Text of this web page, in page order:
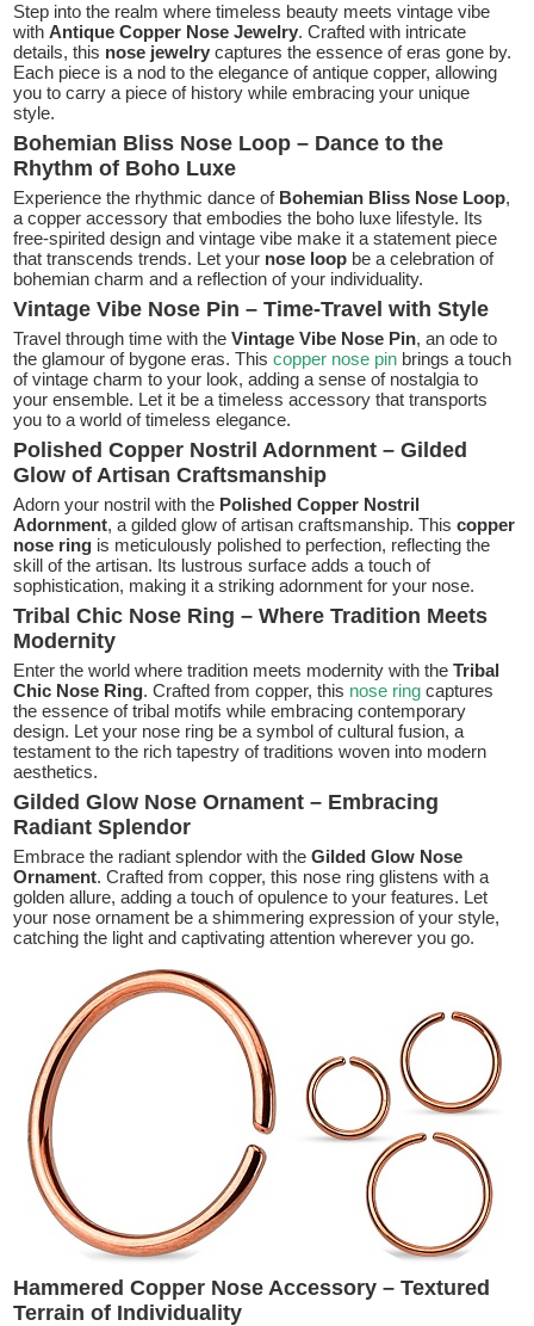
Step into the realm where timeless beauty meets vintage vibe
withAntique Copper Nose Jewelry. Crafted with intricate
details, this nose jewelrycaptures the essence of eras gone by.
Each piece is a nod to the elegance of antique copper, allowing
you to carry a piece of history while embracing your unique
style.
Bohemian Bliss Nose Loop – Dance to the
Rhythm of Boho Luxe
Experience the rhythmic dance of Bohemian Bliss Nose Loop,
a copper accessory that embodies the boho luxe lifestyle. Its
free-spirited design and vintage vibe make it a statement piece
that transcends trends. Let your nose loop be a celebration of
bohemian charm and a reflection of your individuality.
Vintage Vibe Nose Pin – Time-Travel with Style
Travel through time with theVintage Vibe Nose Pin, an ode to
the glamour of bygone eras. Thiscopper nose pin brings a touch
of vintage charm to your look, adding a sense of nostalgia to
your ensemble. Let it be a timeless accessory that transports
you to a world of timeless elegance.
Polished Copper Nostril Adornment – Gilded
Glow of Artisan Craftsmanship
Adorn your nostril with the Polished Copper Nostril
Adornment, a gilded glow of artisan craftsmanship. Thiscopper
nose ring is meticulously polished to perfection, reflecting the
skill of the artisan. Its lustrous surface adds a touch of
sophistication, making it a striking adornment for your nose.
Tribal Chic Nose Ring – Where Tradition Meets
Modernity
Enter the world where tradition meets modernity with theTribal
Chic Nose Ring. Crafted from copper, this nose ring captures
the essence of tribal motifs while embracing contemporary
design. Let your nose ring be a symbol of cultural fusion, a
testament to the rich tapestry of traditions woven into modern
aesthetics.
Gilded Glow Nose Ornament – Embracing
Radiant Splendor
Embrace the radiant splendor with theGilded Glow Nose
Ornament. Crafted from copper, this nose ring glistens with a
golden allure, adding a touch of opulence to your features. Let
your nose ornament be a shimmering expression of your style,
catching the light and captivating attention wherever you go.
Hammered Copper Nose Accessory – Textured
Terrain of Individuality